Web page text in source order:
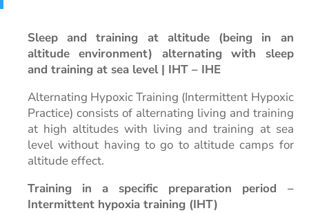
Sleep and training at altitude (being in an
altitude environment) alternating with sleep
and training at sea level | IHT – IHE
Alternating Hypoxic Training (Intermittent Hypoxic
Practice) consists of alternating living and training
at high altitudes with living and training at sea
level without having to go to altitude camps for
altitude effect.
Training in a specific preparation period –
Intermittent hypoxia training (IHT)